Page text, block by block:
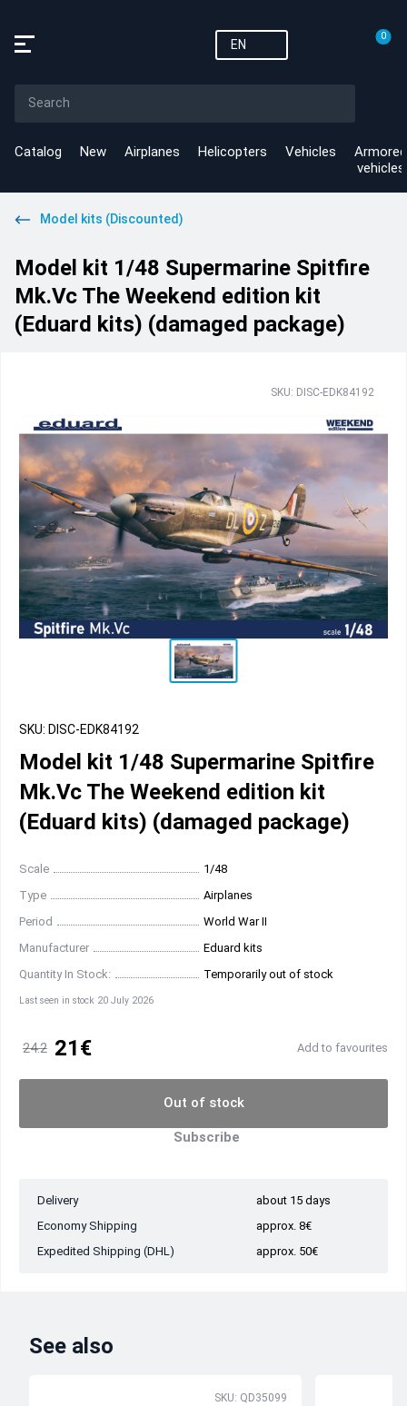
EN
0
Catalog New Airplanes Helicopters Vehicles
Armored
vehicles
Model kits (Discounted)
Model kit 1/48 Supermarine Spitfire
Mk.Vc The Weekend edition kit
(Eduard kits) (damaged package)
SKU: DISC-EDK84192
SKU: DISC-EDK84192
Model kit 1/48 Supermarine Spitfire
Mk.Vc The Weekend edition kit
(Eduard kits) (damaged package)
Scale
1/48
Type
Airplanes
Period
World War II
Manufacturer
Eduard kits
Quantity In Stock:
Temporarily out of stock
Last seen in stock 20 July 2026
24.2 21€ Add to favourites
Out of stock
Subscribe
Delivery
about 15 days
Economy Shipping
approx. 8€
Expedited Shipping (DHL)
approx. 50€
See also
SKU: QD35099